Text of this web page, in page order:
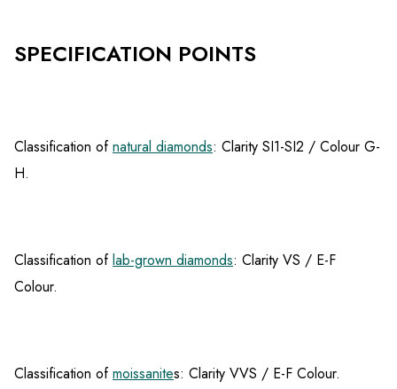
SPECIFICATION POINTS
Classification ofnatural diamonds: Clarity SI1-SI2 / Colour G-
H.
Classification oflab-grown diamonds: Clarity VS / E-F
Colour.
Classification ofmoissanites: Clarity VVS / E-F Colour.